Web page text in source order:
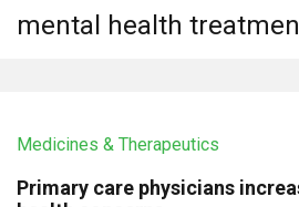
mental health
Medicines & Therapeutics
Primary care physicians